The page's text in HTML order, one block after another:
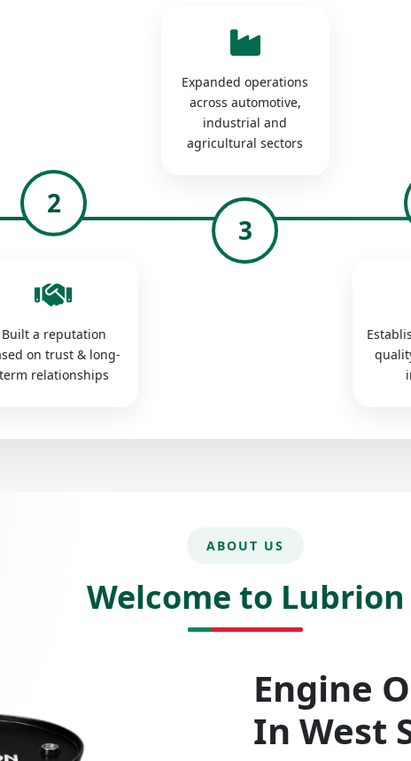
2
Built a reputation
on trust & long-
term relationships
Expanded operations
across automotive,
industrial and
agricultural sectors
3
ABOUT US
Welcome to Lubrion
Engine
In West